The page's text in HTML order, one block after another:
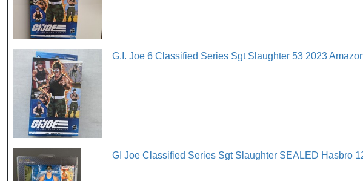
G.I. Joe 6 Classified Series Sgt Slaughter 53 2023
GI Joe Classified Series Sgt Slaughter SEALED Hasbro